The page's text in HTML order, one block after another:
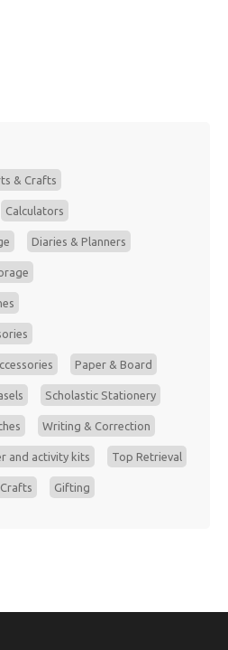
& Crafts
Calculators
Diaries & Planners
Paper & Board
Scholastic Stationery
Writing & Correction
and activity kits Top Retrieval
Gifting